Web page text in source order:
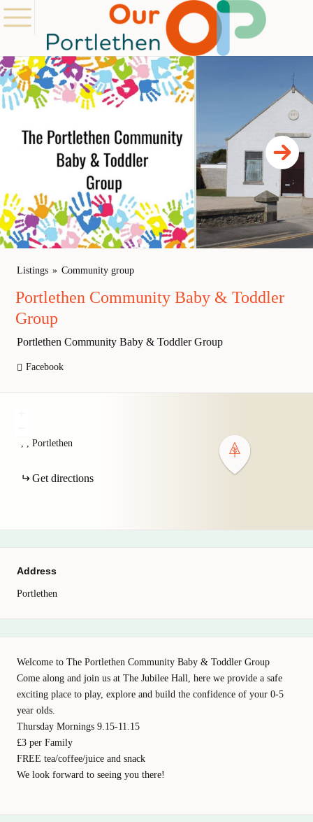
Listings Community group
Portlethen Community Baby & Toddler
Group
Portlethen Community Baby & Toddler Group
Facebook
, , Portlethen
Get directions
Address
Portlethen
Welcome to The Portlethen Community Baby & Toddler Group
Come along and join us at The Jubilee Hall, here we provide a safe
exciting place to play, explore and build the confidence of your 0-5
year olds.
Thursday Mornings 9.15-11.15
£3 per Family
FREE tea/coffee/juice and snack
We look forward to seeing you there!